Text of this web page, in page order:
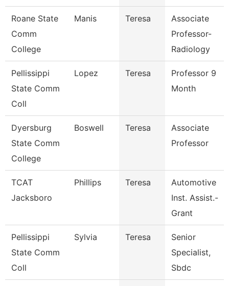
Roane State
Comm
College
Manis Teresa
Associate
Professor-
Radiology
Pellissippi
State Comm
Coll
Lopez Teresa
Professor 9
Month
Dyersburg
State Comm
College
Boswell Teresa
Associate
Professor
TCAT
Jacksboro
Phillips Teresa
Automotive
Inst. Assist.-
Grant
Pellissippi
State Comm
Coll
Sylvia Teresa
Senior
Specialist,
Sbdc